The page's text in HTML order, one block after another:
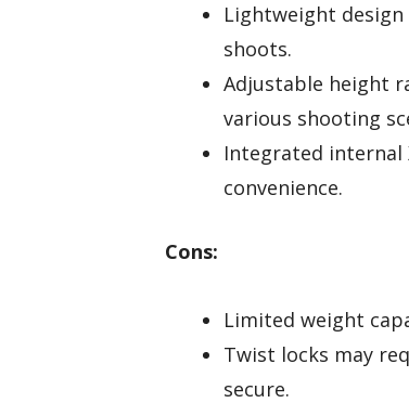
Lightweight
shoots.
Adjustable height
various shooting
Integrated internal
convenience.
Cons:
Limited weight
Twist locks may
secure.